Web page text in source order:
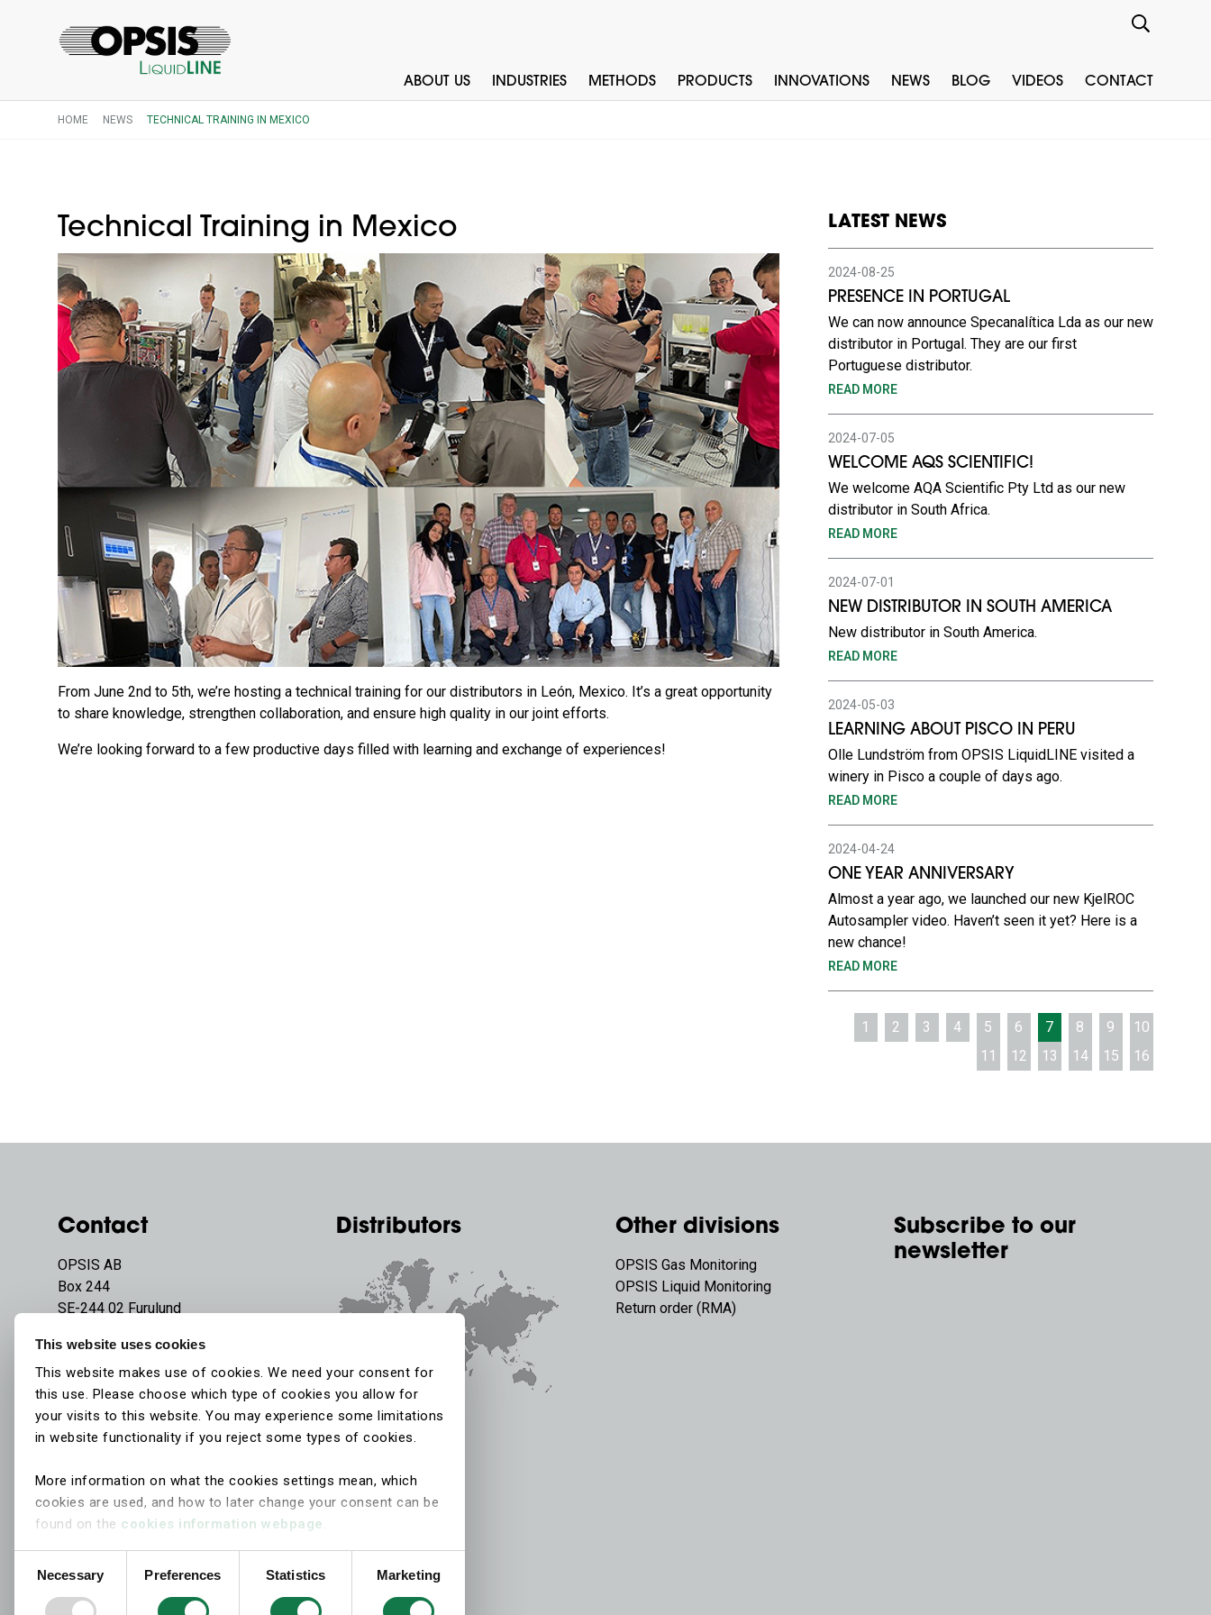
This website uses cookies
This website makes use of cookies. We need your consent for
this use. Please choose which type of cookies you allow for
your visits to this website. You may experience some limitations
in website functionality if you reject some types of cookies.
More information on what the cookies settings mean, which
cookies are used, and how to later change your consent can be
found on the cookies information webpage.
Selection
Necessary Preferences Statistics Marketing
ABOUT US INDUSTRIES METHODS PRODUCTS INNOVATIONS NEWS BLOG VIDEOS CONTACT
HOME NEWS TECHNICAL TRAINING IN MEXICO
Technical Training in Mexico
From June 2nd to 5th, we’re hosting a technical training for our distributors in León, Mexico. It’s a great opportunity
to share knowledge, strengthen collaboration, and ensure high quality in our joint efforts.
We’re looking forward to a few productive days filled with learning and exchange of experiences!
LATEST NEWS
2024-08-25
PRESENCE IN PORTUGAL
We can now announce Specanalítica Lda as our new
distributor in Portugal. They are our first
Portuguese distributor.
READ MORE
2024-07-05
WELCOME AQS SCIENTIFIC!
We welcome AQA Scientific Pty Ltd as our new
distributor in South Africa.
READ MORE
2024-07-01
NEW DISTRIBUTOR IN SOUTH AMERICA
New distributor in South America.
READ MORE
2024-05-03
LEARNING ABOUT PISCO IN PERU
Olle Lundström from OPSIS LiquidLINE visited a
winery in Pisco a couple of days ago.
READ MORE
2024-04-24
ONE YEAR ANNIVERSARY
Almost a year ago, we launched our new KjelROC
Autosampler video. Haven’t seen it yet? Here is a
new chance!
READ MORE
1 2 3 4 5 6 7 8 9
10
11
12 13 14 15 16
Contact
OPSIS AB
Box 244
SE-244 02 Furulund
Phone:+46 46 72 25 00
E-mail:info@opsis.se
Distributors Other divisions
OPSIS Gas Monitoring
OPSIS Liquid Monitoring
Return order (RMA)
Subscribe to our
newsletter